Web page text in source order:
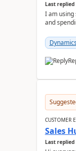
Last replied
I am using
and
CUSTOMER
Sales
Last replied